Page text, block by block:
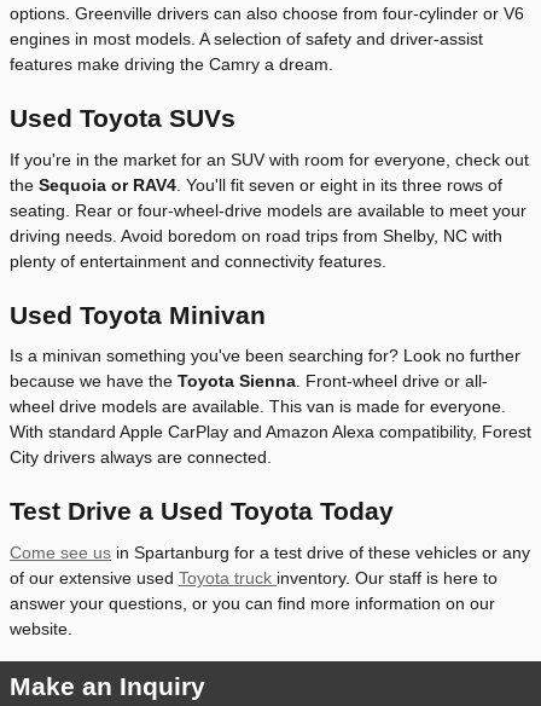
options. Greenville drivers can also choose from four-cylinder or V6
engines in most models. A selection of safety and driver-assist
features make driving the Camry a dream.
Used Toyota SUVs
If you're in the market for an SUV with room for everyone, check out
the Sequoia or RAV4 . You'll fit seven or eight in its three rows of
seating. Rear or four-wheel-drive models are available to meet your
driving needs. Avoid boredom on road trips from Shelby, NC with
plenty of entertainment and connectivity features.
Used Toyota Minivan
Is a minivan something you've been searching for? Look no further
because we have the Toyota Sienna . Front-wheel drive or all-
wheel drive models are available. This van is made for everyone.
With standard Apple CarPlay and Amazon Alexa compatibility, Forest
City drivers always are connected.
Test Drive a Used Toyota Today
Come see us in Spartanburg for a test drive of these vehicles or any
of our extensive used Toyota truck inventory. Our staff is here to
answer your questions, or you can find more information on our
website.
Make an Inquiry